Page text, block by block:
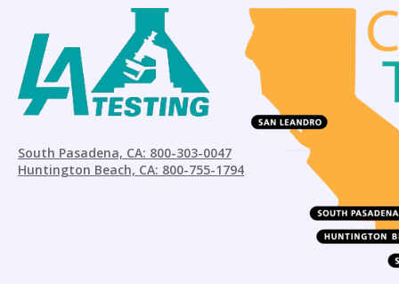
South Pasadena, CA: 800-303-0047
Huntington Beach, CA: 800-755-1794